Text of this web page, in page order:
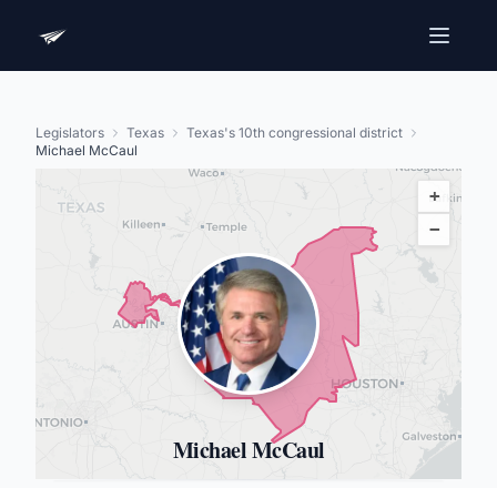
Legislators Texas
Texas's 10th congressional district
Michael McCaul
+
−
Michael McCaul